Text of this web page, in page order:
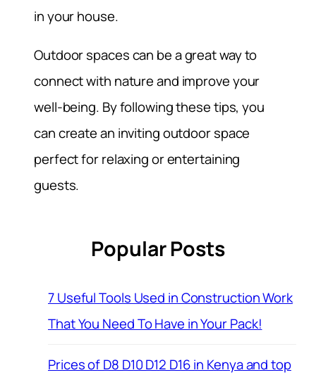
in your house.
Outdoor spaces can be a great way to
connect with nature and improve your
well-being. By following these tips, you
can create an inviting outdoor space
perfect for relaxing or entertaining
guests.
Popular Posts
7 Useful Tools Used in Construction Work
That You Need To Have in Your Pack!
Prices of D8 D10 D12 D16 in Kenya and top